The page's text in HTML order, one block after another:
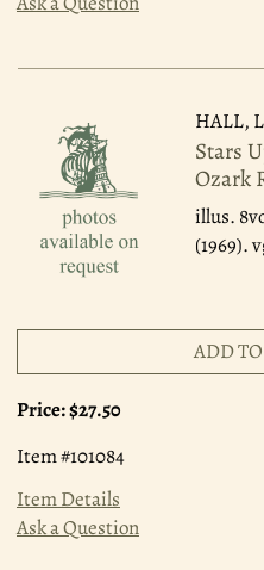
HALL,
Stars
Ozark
illus.
(1969).
ADD
Price:$27.50
Item #101084
Item Details
Ask a Question